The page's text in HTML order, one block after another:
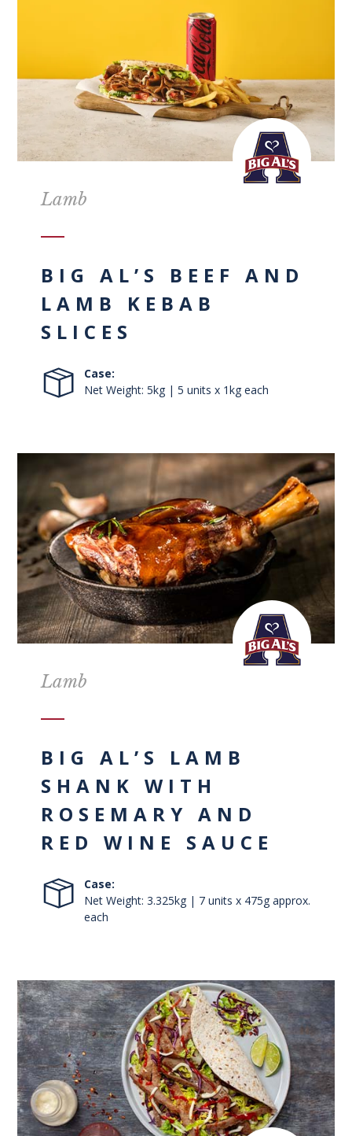
Lamb
BIG AL’S BEEF AND
LAMB KEBAB
SLICES
Case:
Net Weight: 5kg | 5 units x 1kg each
Lamb
BIG AL’S LAMB
SHANK WITH
ROSEMARY AND
RED WINE SAUCE
Case:
Net Weight: 3.325kg | 7 units x 475g approx.
each